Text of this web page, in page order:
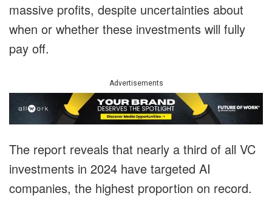
massive profits, despite uncertainties about
when or whether these investments will fully
pay off.
Advertisements
The report reveals that nearly a third of all VC
investments in 2024 have targeted AI
companies, the highest proportion on record.